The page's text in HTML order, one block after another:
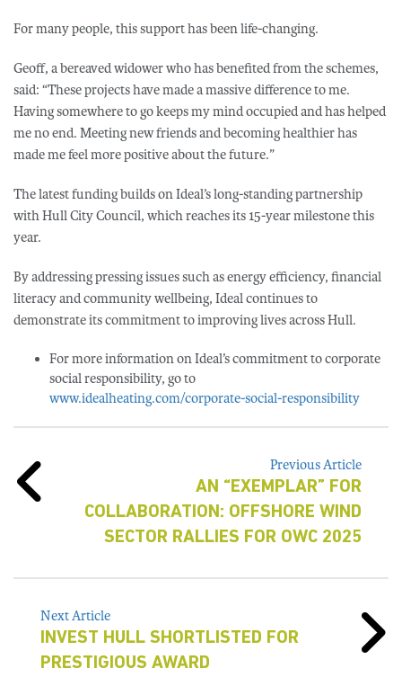
For many people, this support has been life-changing.
Geoff, a bereaved widower who has benefited from the schemes,
said: “These projects have made a massive difference to me.
Having somewhere to go keeps my mind occupied and has helped
me no end. Meeting new friends and becoming healthier has
made me feel more positive about the future.”
The latest funding builds on Ideal’s long-standing partnership
with Hull City Council, which reaches its 15-year milestone this
year.
By addressing pressing issues such as energy efficiency, financial
literacy and community wellbeing, Ideal continues to
demonstrate its commitment to improving lives across Hull.
For more information on Ideal’s commitment to corporate
social responsibility, go to
www.idealheating.com/corporate-social-responsibility
Previous Article
AN “EXEMPLAR” FOR
COLLABORATION: OFFSHORE WIND
SECTOR RALLIES FOR OWC 2025
Next Article
INVEST HULL SHORTLISTED FOR
PRESTIGIOUS AWARD